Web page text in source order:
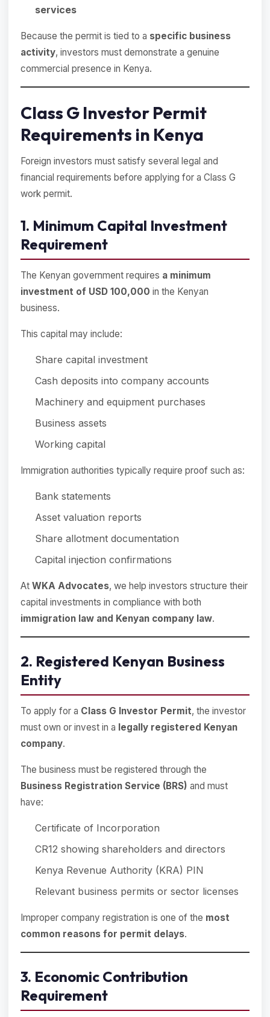
services
Because the permit is tied to a specific business
activity, investors must demonstrate a genuine
commercial presence in Kenya.
Class G Investor Permit
Requirements in Kenya
Foreign investors must satisfy several legal and
financial requirements before applying for a Class G
work permit.
1. Minimum Capital Investment
Requirement
The Kenyan government requires a minimum
investment of USD 100,000 in the Kenyan
business.
This capital may include:
Share capital investment
Cash deposits into company accounts
Machinery and equipment purchases
Business assets
Working capital
Immigration authorities typically require proof such as:
Bank statements
Asset valuation reports
Share allotment documentation
Capital injection confirmations
At WKA Advocates, we help investors structure their
capital investments in compliance with both
immigration law and Kenyan company law.
2. Registered Kenyan Business
Entity
To apply for a Class G Investor Permit, the investor
must own or invest in a legally registered Kenyan
company.
The business must be registered through the
Business Registration Service (BRS) and must
have:
Certificate of Incorporation
CR12 showing shareholders and directors
Kenya Revenue Authority (KRA) PIN
Relevant business permits or sector licenses
Improper company registration is one of the most
common reasons for permit delays.
3. Economic Contribution
Requirement